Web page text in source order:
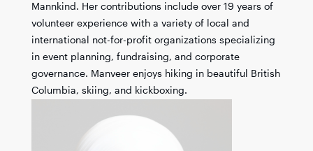
Mannkind. Her contributions include over 19 years of
volunteer experience with a variety of local and
international not-for-profit organizations specializing
in event planning, fundraising, and corporate
governance. Manveer enjoys hiking in beautiful British
Columbia, skiing, and kickboxing.